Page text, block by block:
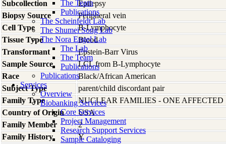
The Team
Publications
The Scheinfeldt Lab
The Shumei Song Lab
The Nora Engel Lab
The Lab
The Team
Publications
Publications
Services
Overview
Biobanking Services
Core Services
Project Management
Research Support Services
Sample Cataloging
Subcollection
Epilepsy
Biopsy Source
Peripheral vein
Cell Type
B-Lymphocyte
Tissue Type
Blood
Transformant
Epstein-Barr Virus
Sample Source
LCL from B-Lymphocyte
Race
Black/African American
Subject Type
parent/child discordant pair
Family Type
NUCLEAR FAMILIES - ONE AFFECTED
Country of Origin
USA
Family Member
2
Family History
Y